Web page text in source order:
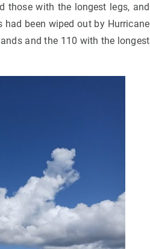
those with the longest legs, and
been wiped out by Hurricane
and the 110 with the longest